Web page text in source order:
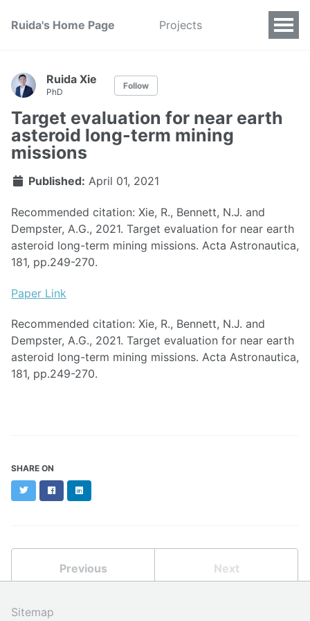
Ruida's Home Page Projects
Ruida Xie
PhD
Follow
Target evaluation for near earth
asteroid long-term mining
missions
Published: April 01, 2021
Recommended citation: Xie, R., Bennett, N.J. and
Dempster, A.G., 2021. Target evaluation for near earth
asteroid long-term mining missions. Acta Astronautica,
181, pp.249-270.
Paper Link
Recommended citation: Xie, R., Bennett, N.J. and
Dempster, A.G., 2021. Target evaluation for near earth
asteroid long-term mining missions. Acta Astronautica,
181, pp.249-270.
SHARE ON
TwitterFacebookLinkedIn
Previous Next
Sitemap